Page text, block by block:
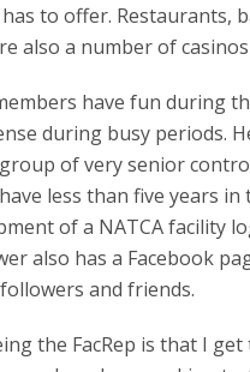
to offer. Restaurants,
also a number of
have fun during
during busy periods.
of very senior
less than five years in
of a NATCA
also has a Facebook
and friends.
the FacRep is that I